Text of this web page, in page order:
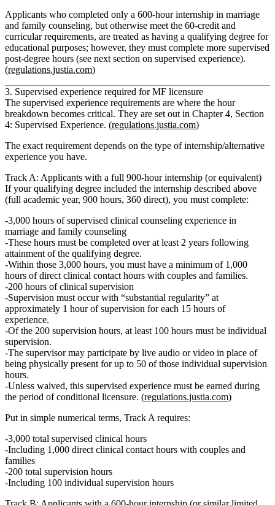
Applicants who completed only a 600‑hour internship in marriage
and family counseling, but otherwise meet the 60‑credit and
curricular requirements, are treated as having a qualifying degree for
educational purposes; however, they must complete more supervised
post‑degree hours (see next section on supervised experience).
(regulations.justia.com)
3. Supervised experience required for MF licensure
The supervised experience requirements are where the hour
breakdown becomes critical. They are set out in Chapter 4, Section
4: Supervised Experience. (regulations.justia.com)
The exact requirement depends on the type of internship/alternative
experience you have.
Track A: Applicants with a full 900‑hour internship (or equivalent)
If your qualifying degree included the internship described above
(full academic year, 900 hours, 360 direct), you must complete:
3,000 hours of supervised clinical counseling experience in
marriage and family counseling
These hours must be completed over at least 2 years following
attainment of the qualifying degree.
Within those 3,000 hours, you must have a minimum of 1,000
hours of direct clinical contact hours with couples and families.
200 hours of clinical supervision
Supervision must occur with “substantial regularity” at
approximately 1 hour of supervision for each 15 hours of
experience.
Of the 200 supervision hours, at least 100 hours must be individual
supervision.
The supervisor may participate by live audio or video in place of
being physically present forup to 50 of those individual supervision
hours.
Unless waived, this supervised experience must be earned during
the period of conditional licensure. (regulations.justia.com)
Put in simple numerical terms, Track A requires:
3,000 total supervised clinical hours
Including 1,000 direct clinical contact hours with couples and
families
200 total supervision hours
Including 100 individual supervision hours